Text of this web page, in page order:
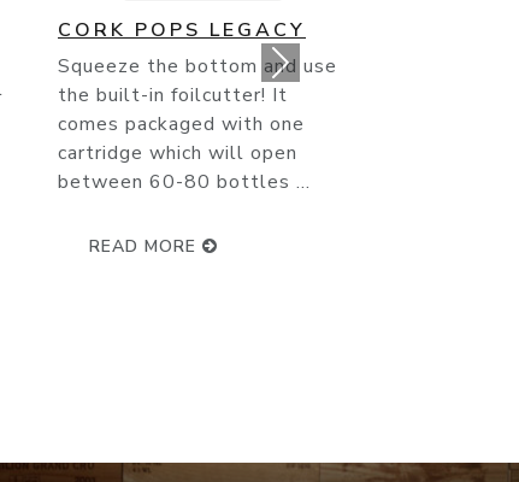
RIEDEL SOMMELIER
VINTAGE CHAMPAGNE
GLASS 4000/28
Champagne is the most
northerly wine-growing region
of France. Its chalky soil and
unique climate both